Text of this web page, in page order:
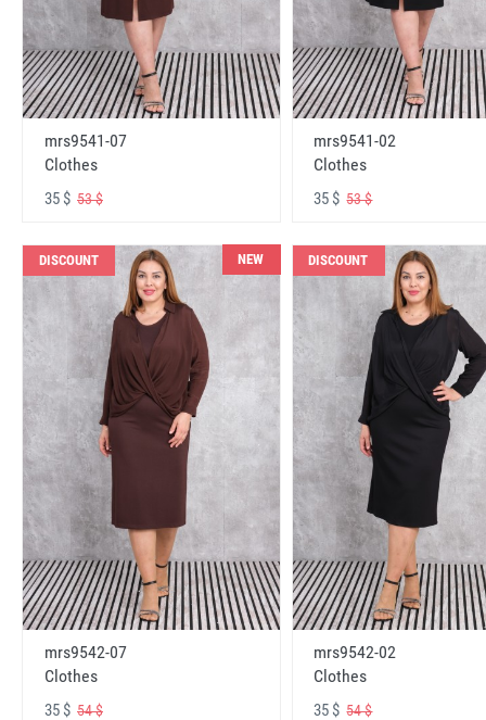
mrs9541-07
Clothes
35 $ 53 $
mrs9541-02
Clothes
35 $53 $
DISCOUNT NEW
mrs9542-07
Clothes
35 $ 54 $
DISCOUNT
mrs9542-02
Clothes
35 $54 $